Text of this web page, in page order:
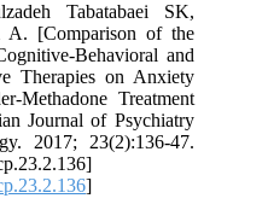
Tabatabaei SK,
A. [Comparison of the
Behavioral and
Therapies on Anxiety
Methadone Treatment
Journal of Psychiatry
2017; 23(2):136-47.
]